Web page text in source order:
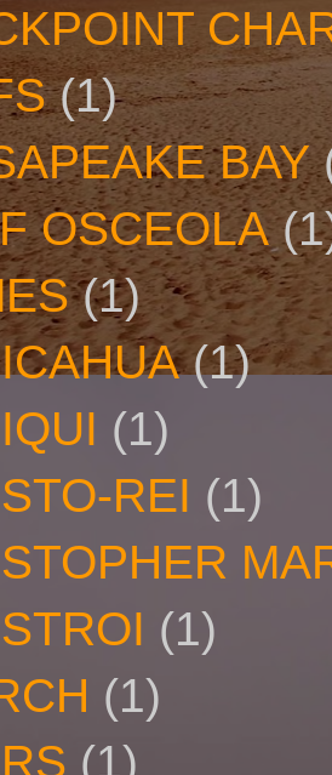
(1)
BAY
OSCEOLA
(1)
(1)
(1)
REI (1)
(1)
(1)
(1)